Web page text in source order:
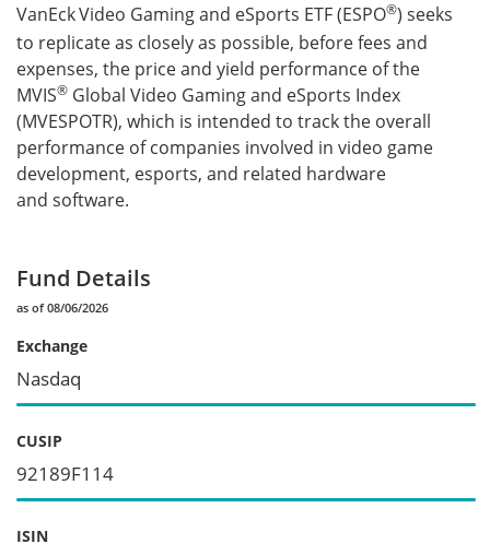
VanEckVideo Gaming and eSports ETF (ESPO®) seeks
to replicate as closely as possible, before fees and
expenses, the price and yield performance of the
MVIS® Global Video Gaming and eSports Index
(MVESPOTR), which is intended to track the overall
performance of companies involved in video game
development, esports, and related hardware
and software.
Fund Details
as of 08/06/2026
Exchange
Nasdaq
CUSIP
92189F114
ISIN